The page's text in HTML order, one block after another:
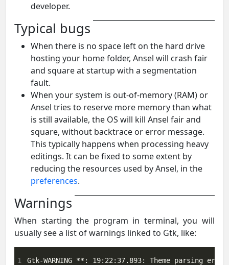
developer.
Typical bugs
When there is no space left on the hard drive
hosting your home folder, Ansel will crash fair
and square at startup with a segmentation
fault.
When your system is out-of-memory (RAM) or
Ansel tries to reserve more memory than what
is still available, the OS will kill Ansel fair and
square, without backtrace or error message.
This typically happens when processing heavy
editings. It can be fixed to some extent by
reducing the resources used by Ansel, in the
preferences.
Warnings
When starting the program in terminal, you will
usually see a list of warnings linked to Gtk, like:
1